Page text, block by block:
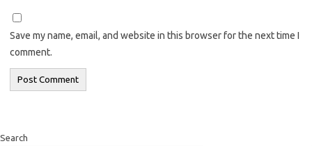
Save my name, email, and website in this browser for the next time I
comment.
Search